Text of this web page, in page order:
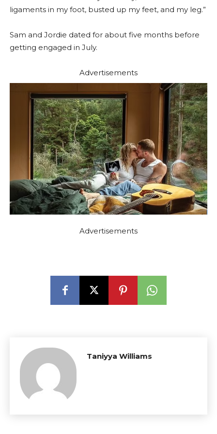
ligaments in my foot, busted up my feet, and my leg.”
Sam and Jordie dated for about five months before
getting engaged in July.
Advertisements
Advertisements
Taniyya Williams